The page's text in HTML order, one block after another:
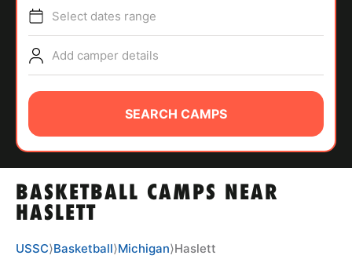
ABOUT
TIPS
NEWS
BASKETBALL CAMPS NEAR
HASLETT
Select dates range
Add camper details
SEARCH CAMPS
USSC⟩Basketball⟩Michigan⟩Haslett